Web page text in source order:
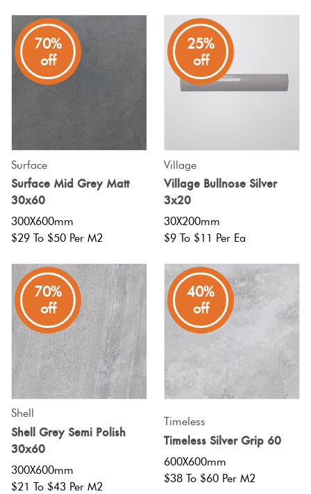
70%
off
Surface
Surface Mid Grey Matt
30x60
300X600mm
$29 To $50 Per M2
25%
off
Village
Village Bullnose Silver
3x20
30X200mm
$9 To $11 Per Ea
70%
off
Shell
Shell Grey Semi Polish
30x60
300X600mm
$21 To $43 Per M2
40%
off
Timeless
Timeless Silver Grip 60
600X600mm
$38 To $60 Per M2